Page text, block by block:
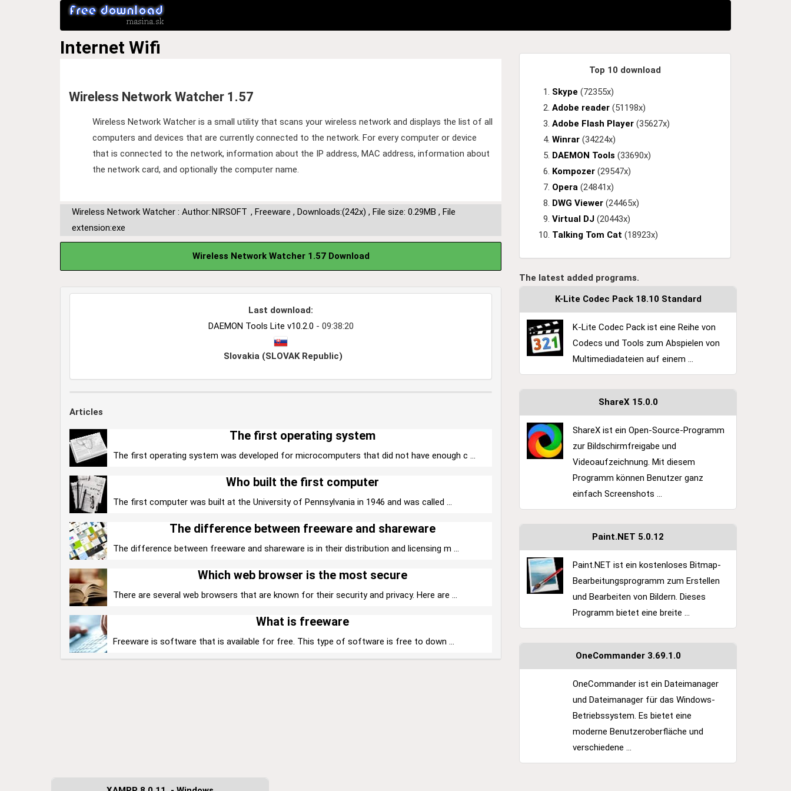
Internet Wifi
Wireless Network Watcher 1.57
Wireless Network Watcher is a small utility that scans your wireless network and displays the list of all
computers and devices that are currently connected to the network. For every computer or device
that is connected to the network, information about the IP address, MAC address, information about
the network card, and optionally the computer name.
Wireless Network Watcher : Author:NIRSOFT , Freeware , Downloads:(242x) , File size: 0.29MB , File
extension:exe
Wireless Network Watcher 1.57 Download
Last download:
DAEMON Tools Lite v10.2.0 - 09:38:20
Slovakia (SLOVAK Republic)
Articles
The first operating system
The first operating system was developed for microcomputers that did not have enough c ...
Who built the first computer
The first computer was built at the University of Pennsylvania in 1946 and was called ...
The difference between freeware and shareware
The difference between freeware and shareware is in their distribution and licensing m ...
Which web browser is the most secure
There are several web browsers that are known for their security and privacy. Here are ...
What is freeware
Freeware is software that is available for free. This type of software is free to down ...
Top 10 download
Skype (72355x)
Adobe reader (51198x)
Adobe Flash Player (35627x)
Winrar (34224x)
DAEMON Tools (33690x)
Kompozer (29547x)
Opera (24841x)
DWG Viewer (24465x)
Virtual DJ (20443x)
Talking Tom Cat (18923x)
The latest added programs.
K-Lite Codec Pack 18.10 Standard
K-Lite Codec Pack ist eine Reihe von
Codecs und Tools zum Abspielen von
Multimediadateien auf einem ...
ShareX 15.0.0
ShareX ist ein Open-Source-Programm
zur Bildschirmfreigabe und
Videoaufzeichnung. Mit diesem
Programm können Benutzer ganz
einfach Screenshots ...
Paint.NET 5.0.12
Paint.NET ist ein kostenloses Bitmap-
Bearbeitungsprogramm zum Erstellen
und Bearbeiten von Bildern. Dieses
Programm bietet eine breite ...
OneCommander 3.69.1.0
OneCommander ist ein Dateimanager
und Dateimanager für das Windows-
Betriebssystem. Es bietet eine
moderne Benutzeroberfläche und
verschiedene ...